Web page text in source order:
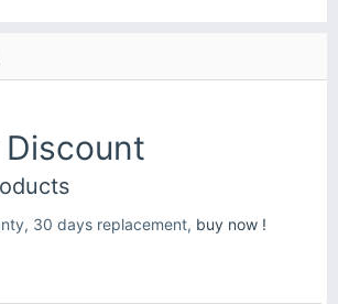
Discount
30 days replacement, buy now !